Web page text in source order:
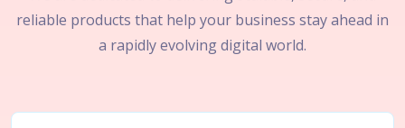
reliable products that help your business stay ahead in
a rapidly evolving digital world.